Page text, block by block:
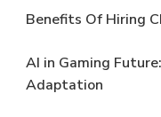
Benefits Of Hiring
AI in Gaming
Adaptation